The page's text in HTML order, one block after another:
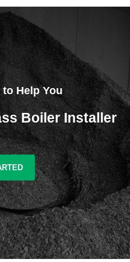
to Help You
Boiler Installer